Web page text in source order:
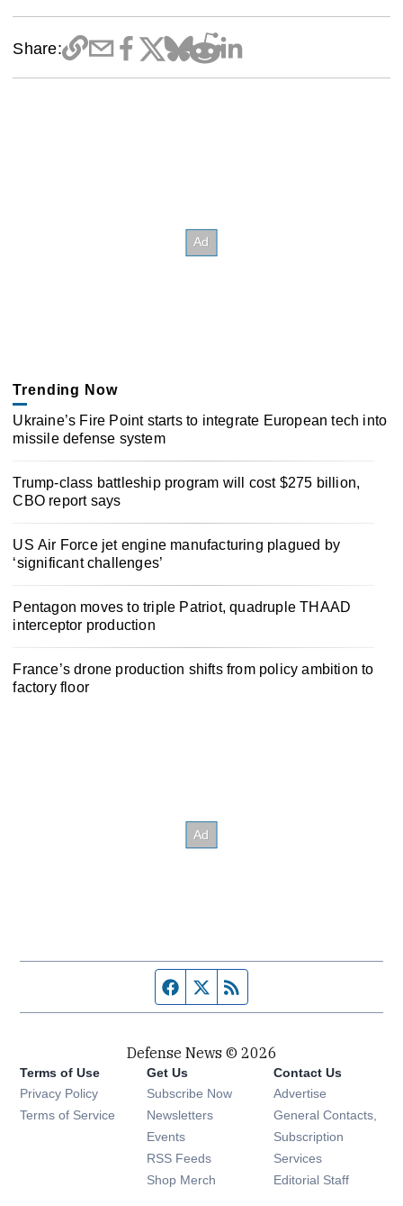
Share:
Trending Now
Ukraine’s Fire Point starts to integrate European tech into
missile defense system
Trump-class battleship program will cost $275 billion,
CBO report says
US Air Force jet engine manufacturing plagued by
‘significant challenges’
Pentagon moves to triple Patriot, quadruple THAAD
interceptor production
France’s drone production shifts from policy ambition to
factory floor
Facebook page
Twitter feed
Defense News © 2026
Terms of Use
Privacy Policy
Terms of Service
Get Us
Subscribe Now
Newsletters Opens in new window
Events Opens in new window
RSS Feeds Opens in new window
Shop Merch Opens in new window
Contact Us
Advertise
General Contacts,
Subscription
Services
Editorial Staff